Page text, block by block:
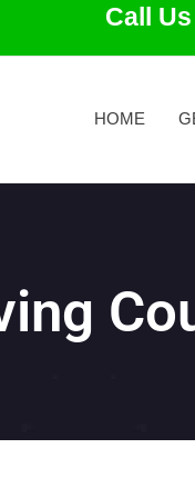
Call
HOME